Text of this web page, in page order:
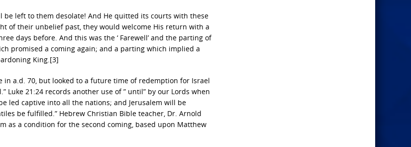
left to them desolate! And He quitted its courts with these
of their unbelief past, they would welcome His return with a
days before. And this was the ‘ Farewell’ and the parting of
promised a coming again; and a parting which implied a
King.[3]
a.d. 70, but looked to a future time of redemption for Israel
Luke 21:24 records another use of ” until” by our Lords when
led captive into all the nations; and Jerusalem will be
be fulfilled.” Hebrew Christian Bible teacher, Dr. Arnold
as a condition for the second coming, based upon Matthew